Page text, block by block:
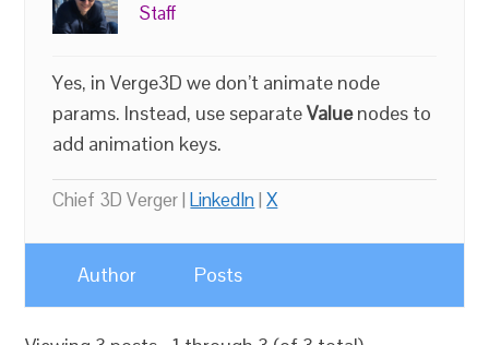
Staff
Yes, in Verge3D we don’t animate node
params. Instead, use separateValuenodes to
add animation keys.
Chief 3D Verger |LinkedIn|X
Author Posts